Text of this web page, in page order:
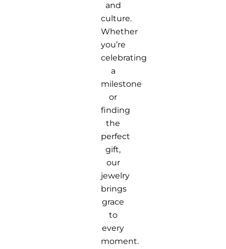
and
culture.
Whether
you’re
celebrating
a
milestone
or
finding
the
perfect
gift,
our
jewelry
brings
grace
to
every
moment.